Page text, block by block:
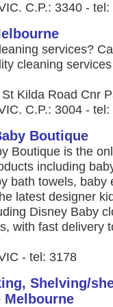
C.P.: 3340 -
services?
cleaning
Kilda Road Cnr
C.P.: 3004 -
Boutique
Boutique is the
including
bath towels,
latest designer
Disney Baby
with fast delivery
- tel: 3178
Shelving/
Melbourne